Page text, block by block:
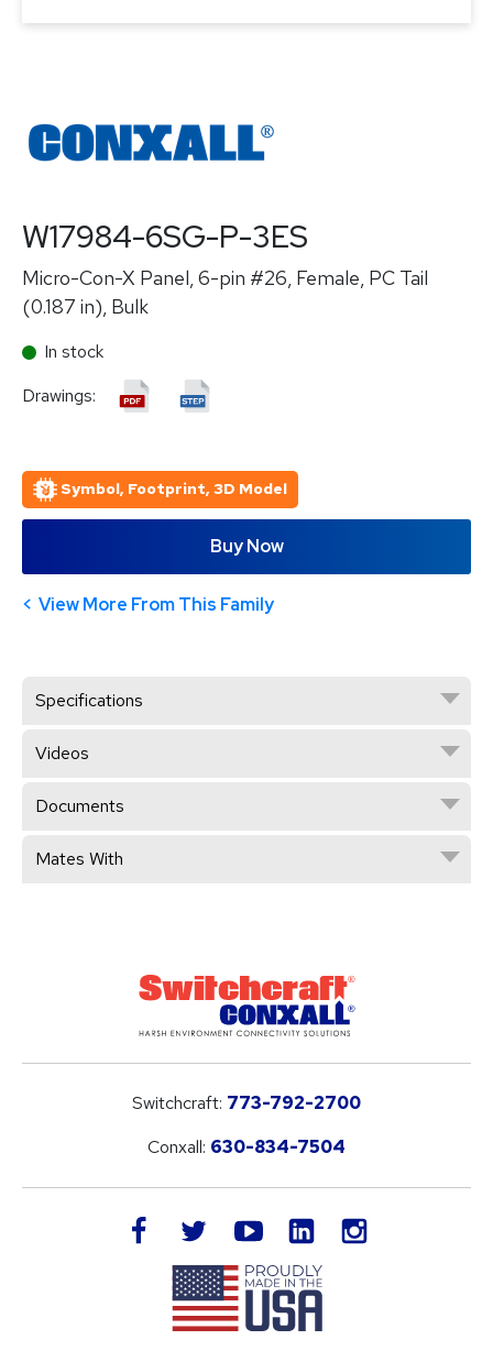
W17984-6SG-P-3ES
Micro-Con-X Panel, 6-pin #26, Female, PC Tail
(0.187 in), Bulk
In stock
Drawings:
Symbol, Footprint, 3D Model
Buy Now
View More From This Family
Specifications
Videos
Documents
Mates With
Switchcraft: 773-792-2700
Conxall: 630-834-7504
facebook twitteryoutube LinkedIn